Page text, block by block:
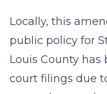
Locally, this
public policy for
Louis County
court filings due